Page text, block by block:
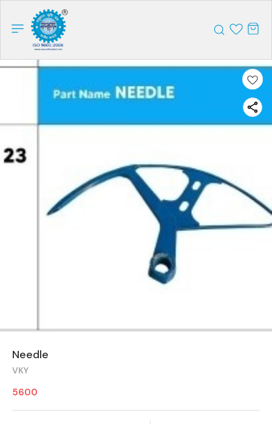
Needle
VKY
5600